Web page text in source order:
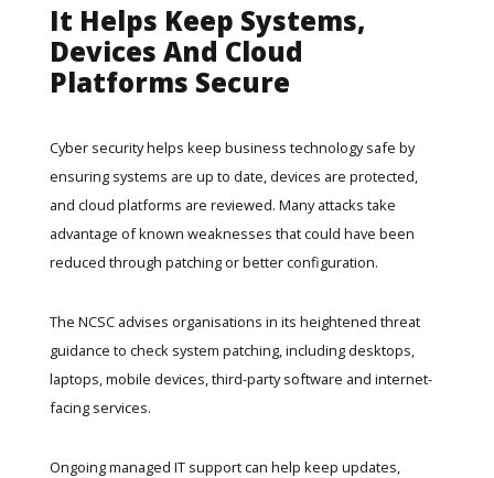
It Helps Keep Systems,
Devices And Cloud
Platforms Secure
Cyber security helps keep business technology safe by
ensuring systems are up to date, devices are protected,
and cloud platforms are reviewed. Many attacks take
advantage of known weaknesses that could have been
reduced through patching or better configuration.
The NCSC advises organisations in its heightened threat
guidance to check system patching, including desktops,
laptops, mobile devices, third-party software and internet-
facing services.
Ongoingmanaged IT supportcan help keep updates,